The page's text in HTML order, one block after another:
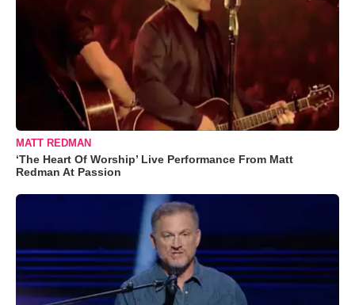
MATT REDMAN
‘The Heart Of Worship’ Live Performance From Matt
Redman At Passion